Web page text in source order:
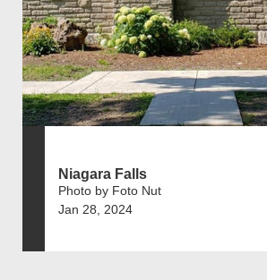
Niagara Falls
Photo by Foto Nut
Jan 28, 2024